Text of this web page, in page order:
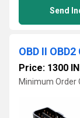
Send
OBD II
Price: 1300
Minimum Order